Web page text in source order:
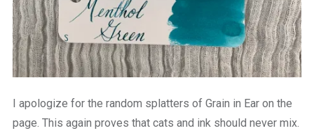
I apologize for the random splatters of Grain in Ear on the
page. This again proves that cats and ink should never mix.